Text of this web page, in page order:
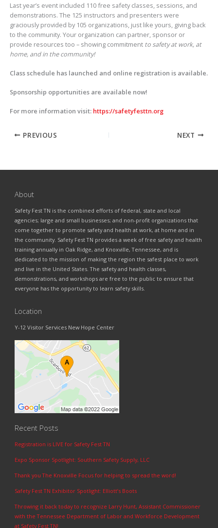
Last year’s event included 110 free safety classes, sessions, and
demonstrations. The 125 instructors and presenters were
graciously provided by 105 organizations, just like yours, giving back
to the community. Your organization can partner, sponsor or
provide resources too – showing commitment to safety at work, at
home, and in the community!
Class schedule has launched and online registration is available.
Sponsorship opportunities are available now!
For more information visit: https://safetyfesttn.org
PREVIOUS NEXT
About
Safety Fest TN is the combined efforts of federal, state and local
agencies; large and small businesses; and non-profit organizations that
come together to promote safety and health at work, at home and in
the community. Safety Fest TN provides a week of free safety and health
training annually in Oak Ridge, and Knoxville, Tennessee, and is
dedicated to the mission of making the region the safest place to work
and live in the United States. The safety and health classes,
demonstrations, and workshops are free to the public to ensure that
everyone has the opportunity to learn safety skills.
Location
Y-12 Visitor Services New Hope Center
Recent Posts
Registration is LIVE for Safety Fest TN
Expo Sponsor Spotlight: Southern Safety Supply, LLC
Thank you The Knoxville Focus for helping to spread the word!
Safety Fest TN Exhibitor Spotlight: Elliott’s Boots
Throwing it back today to recognize Larry Hunt, Assistant Commissioner
with the Tennessee Department of Labor and Workforce Development
at Safety Fest TN!